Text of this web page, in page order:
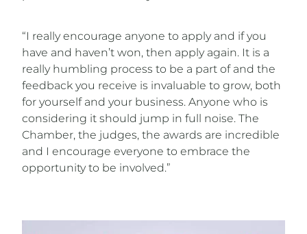
“I really encourage anyone to apply and if you
have and haven’t won, then apply again. It is a
really humbling process to be a part of and the
feedback you receive is invaluable to grow, both
for yourself and your business. Anyone who is
considering it should jump in full noise. The
Chamber, the judges, the awards are incredible
and I encourage everyone to embrace the
opportunity to be involved.”